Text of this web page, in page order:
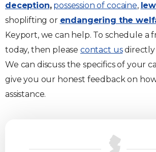
deception, possession of cocaine,
shoplifting or endangering the
Keyport, we can help. To schedule a
today, then please contact us
We can discuss the specifics of your
give you our honest feedback on
assistance.